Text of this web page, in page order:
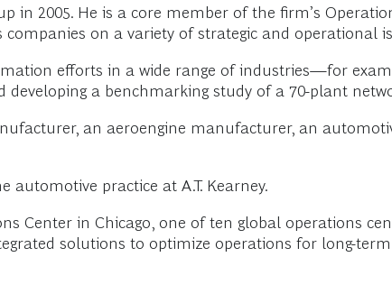
in 2005. He is a core member of the firm’s
on a variety of strategic and operational
efforts in a wide range of industries—for
a benchmarking study of a 70-plant
an aeroengine manufacturer, an
automotive practice at A.T. Kearney.
Center in Chicago, one of ten global operations
solutions to optimize operations for long-term